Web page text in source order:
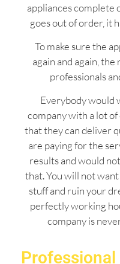
appliances complete
goes out of order, it
To make sure the
again and again,
professionals
Everybody would
company with a lot
that they can deliver
are paying for the
results and would
that. You will not
stuff and ruin your
perfectly working
company is